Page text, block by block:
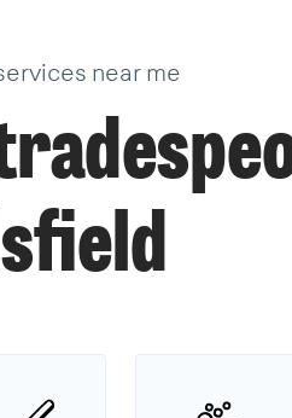
near me